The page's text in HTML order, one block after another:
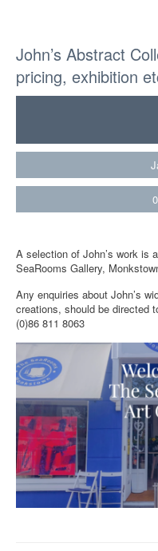
John’s Abstract
pricing, exhibition
0
A selection of John’s work is
SeaRooms Gallery,
Any enquiries about John’s
creations, should be directed
(0)86 811 8063